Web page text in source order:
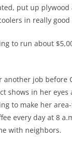
put up
in really
to run about
job before
shows in her
to make her
every day at 8
with neighbors.